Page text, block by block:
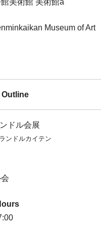
美術館 美術館a
Museum of Art
ドル会展
ンドルカイテン